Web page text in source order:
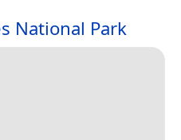
National Park